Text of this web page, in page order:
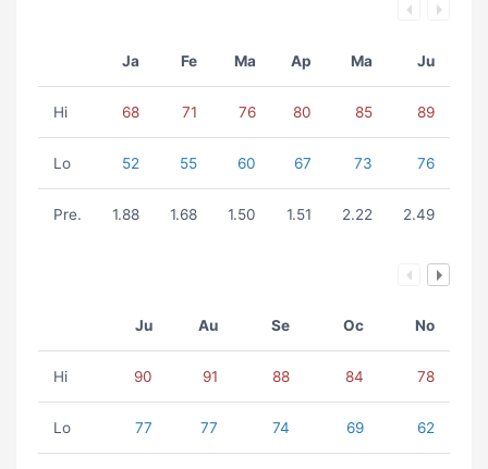
Ja Fe Ma Ap Ma Ju
Hi 68 71 76 80 85 89
Lo 52 55 60 67 73 76
Pre. 1.88 1.68 1.50 1.51 2.22 2.49
Ju Au Se Oc No
Hi 90 91 88 84 78
Lo 77 77 74 69 62